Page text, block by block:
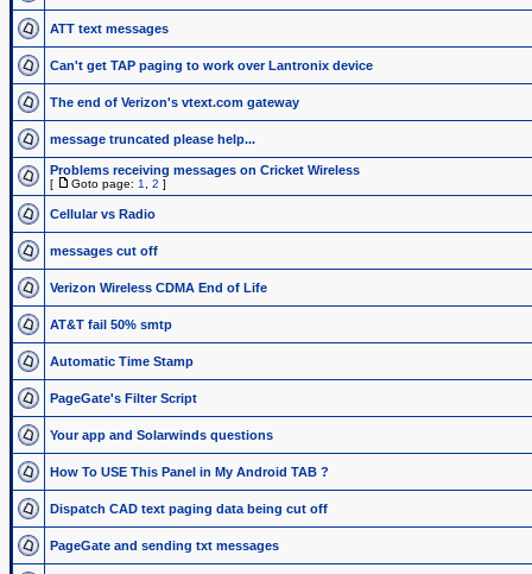
ATT text messages
Can't get TAP paging to work over Lantronix device
The end of Verizon's vtext.com gateway
message truncated please help...
Problems receiving messages on Cricket Wireless
[ Goto page: 1 2 ]
Cellular vs Radio
messages cut off
Verizon Wireless CDMA End of Life
AT&T fail 50% smtp
Automatic Time Stamp
PageGate's Filter Script
Your app and Solarwinds questions
How To USE This Panel in My Android TAB ?
Dispatch CAD text paging data being cut off
PageGate and sending txt messages